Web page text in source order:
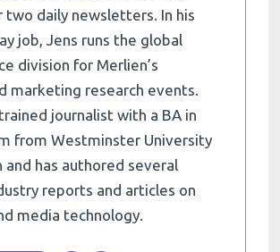
two daily newsletters. In his
job, Jens runs the global
division for Merlien’s
marketing research events.
journalist with a BA in
from Westminster University
and has authored several
reports and articles on
media technology.